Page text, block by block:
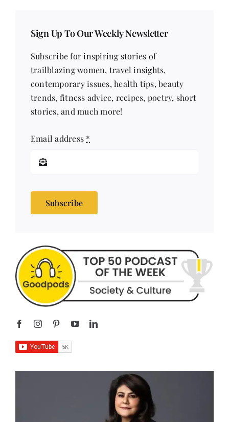
Sign Up To Our Weekly Newsletter
Subscribe for inspiring stories of
trailblazing women, travel insights,
contemporary issues, health tips, beauty
trends, fitness advice, recipes, poetry, short
stories, and much more!
Email address *
Subscribe